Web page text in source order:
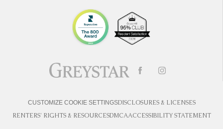
CUSTOMIZE COOKIE SETTINGSDISCLOSURES & LICENSES
RENTERS' RIGHTS & RESOURCESDMCAACCESSIBILITY STATEMENT